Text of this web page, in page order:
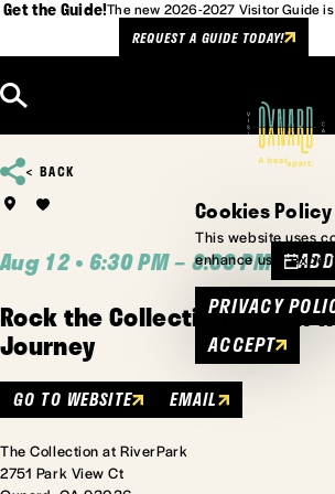
Get the Guide!The new 2026-2027 Visitor Guide
REQUEST A GUIDE TODAY!
BACK
Aug 12 • 6:30 PM – 8:00 PM ADD
Rock the Collection - DSB A
Journey
GO TO WEBSITE EMAIL
The Collection at RiverPark
2751 Park View Ct
Cookies Policy
This website uses
enhance user
PRIVACY
ACCEPT